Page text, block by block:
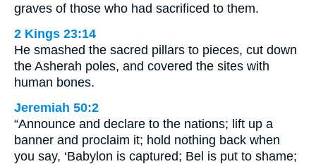
graves of those who had sacrificed to them.
2 Kings 23:14
He smashed the sacred pillars to pieces, cut down
the Asherah poles, and covered the sites with
human bones.
Jeremiah 50:2
“Announce and declare to the nations; lift up a
banner and proclaim it; hold nothing back when
you say, ‘Babylon is captured; Bel is put to shame;